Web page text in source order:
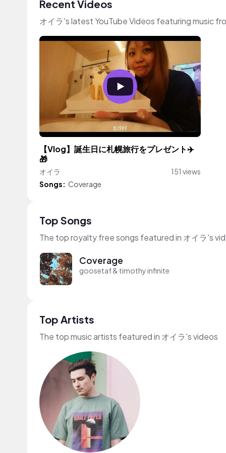
Recent Videos
オイラ's latest YouTube Videos featuring music
【Vlog】誕生日に札幌旅行をプレゼント✈️
🎁
オイラ
151 views
Songs: Coverage
Top Songs
The top royalty free songs featured in オイラ's
Coverage
goosetaf & timothy infinite
Top Artists
The top music artists featured in オイラ's videos